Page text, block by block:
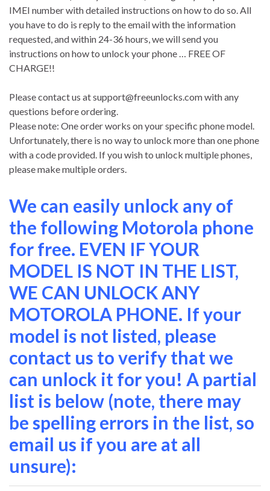
IMEI number with detailed instructions on how to do so. All
you have to do is reply to the email with the information
requested, and within 24-36 hours, we will send you
instructions on how to unlock your phone … FREE OF
CHARGE!!
Please contact us atsupport@freeunlocks.comwith any
questions before ordering.
Please note: One order works on your specific phone model.
Unfortunately, there is no way to unlock more than one phone
with a code provided. If you wish to unlock multiple phones,
please make multiple orders.
We can easily unlock any of
the following Motorola phone
for free. EVEN IF YOUR
MODEL IS NOT IN THE LIST,
WE CAN UNLOCK ANY
MOTOROLA PHONE. If your
model is not listed, please
contact us to verify that we
can unlock it for you! A partial
list is below (note, there may
be spelling errors in the list, so
email us if you are at all
unsure):